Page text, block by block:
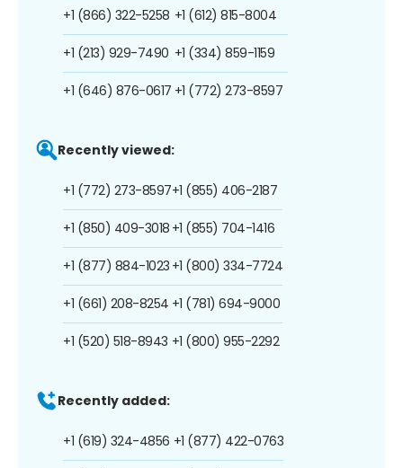
+1 (866) 322-5258
+1 (213) 929-7490
+1 (646) 876-0617
+1 (612) 815-8004
+1 (334) 859-1159
+1 (772) 273-8597
Recently viewed:
+1 (772) 273-8597
+1 (850) 409-3018
+1 (877) 884-1023
+1 (661) 208-8254
+1 (520) 518-8943
+1 (855) 406-2187
+1 (855) 704-1416
+1 (800) 334-7724
+1 (781) 694-9000
+1 (800) 955-2292
Recently added:
+1 (619) 324-4856 +1 (877) 422-0763